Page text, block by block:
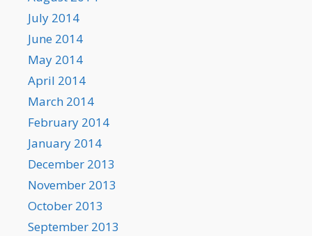
July 2014
June 2014
May 2014
April 2014
March 2014
February 2014
January 2014
December 2013
November 2013
October 2013
September 2013